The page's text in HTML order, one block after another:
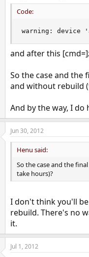
Code:
warning: device
and after this
So the case and
and without rebuild
And by the way, I
Jun 30, 2012
Henu said:
So the case and the
take hours)?
I don't think you'll be
rebuild. There's no
it.
Jul 1, 2012